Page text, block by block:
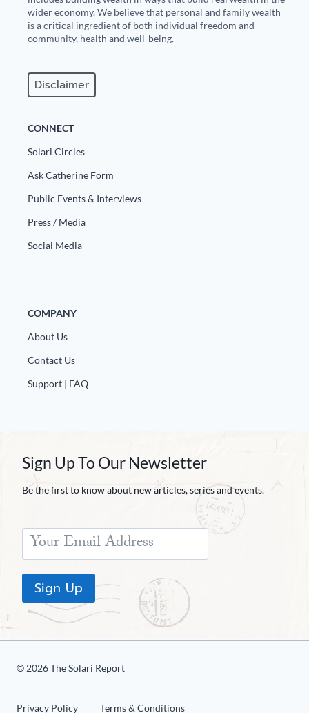
wider economy. We believe that personal and family wealth
is a critical ingredient of both individual freedom and
community, health and well-being.
Disclaimer
CONNECT
Solari Circles
Ask Catherine Form
Public Events & Interviews
Press / Media
Social Media
COMPANY
About Us
Contact Us
Support | FAQ
Sign Up To Our Newsletter
Be the first to know about new articles, series and events.
Sign Up
© 2026 The Solari Report
Privacy Policy Terms & Conditions